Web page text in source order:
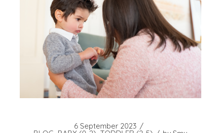
6 September 2023